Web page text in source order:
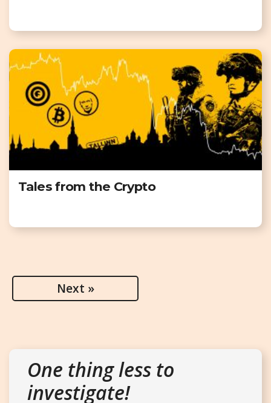
Tales from the Crypto
Next »
One thing less to
investigate!